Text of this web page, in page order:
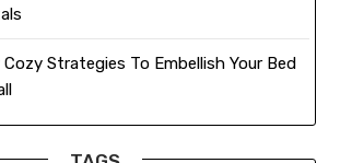
Strategies To Embellish Your Bed